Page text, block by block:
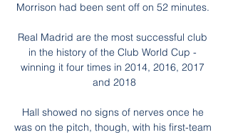
Morrison had been sent off on 52 minutes.
Real Madrid are the most successful club
in the history of the Club World Cup -
winning it four times in 2014, 2016, 2017
and 2018
Hall showed no signs of nerves once he
was on the pitch, though, with his first-team